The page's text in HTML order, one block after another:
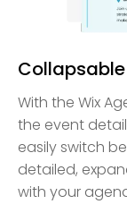
With the Wix
the event
easily switch
detailed,
with your